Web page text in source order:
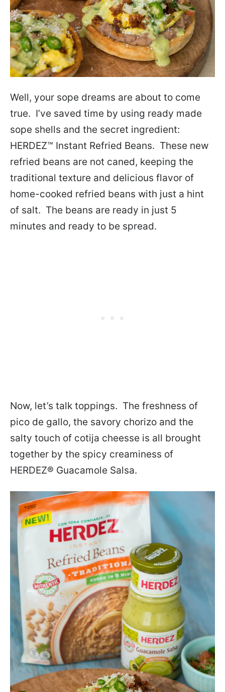
Well, your sope dreams are about to come
true. I’ve saved time by using ready made
sope shells and the secret ingredient:
HERDEZ™ Instant Refried Beans. These new
refried beans are not caned, keeping the
traditional texture and delicious flavor of
home-cooked refried beans with just a hint
of salt. The beans are ready in just 5
minutes and ready to be spread.
Now, let’s talk toppings. The freshness of
pico de gallo, the savory chorizo and the
salty touch of cotija cheesse is all brought
together by the spicy creaminess of
HERDEZ® Guacamole Salsa.